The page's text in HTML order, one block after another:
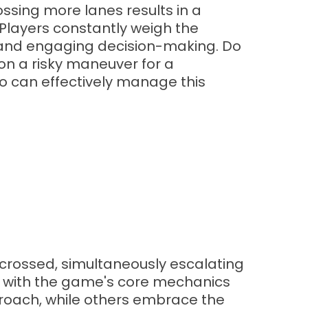
more lanes results in a
constantly weigh the
engaging decision-making. Do
a risky maneuver for a
can effectively manage this
simultaneously escalating
the game's core mechanics
while others embrace the